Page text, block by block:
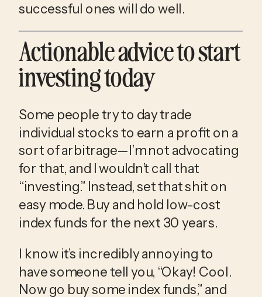
successful ones will do well.
Actionable advice to start
investing today
Some people try to day trade
individual stocks to earn a profit on a
sort of arbitrage—I’m not advocating
for that, and I wouldn’t call that
“investing.” Instead, set that shit on
easy mode. Buy and hold low-cost
index funds for the next 30 years.
I know it’s incredibly annoying to
have someone tell you, “Okay! Cool.
Now go buy some index funds,” and